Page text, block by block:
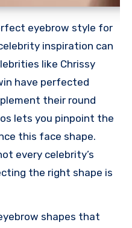
eyebrow style for
inspiration can
like Chrissy
have perfected
their round
lets you pinpoint the
this face shape.
every celebrity’s
the right shape is
shapes that